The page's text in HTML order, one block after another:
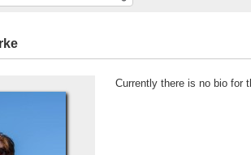
Currently there is no bio for